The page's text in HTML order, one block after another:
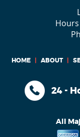
HOME ABOUT
24 -
All